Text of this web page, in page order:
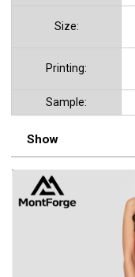
Size:
Printing:
Sample:
Show